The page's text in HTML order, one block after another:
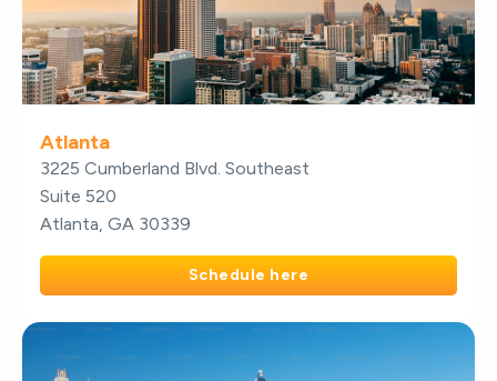
Atlanta
3225 Cumberland Blvd. Southeast
Suite 520
Atlanta, GA 30339
Schedule here